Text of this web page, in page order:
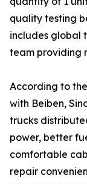
quality testing
includes global
team providing
According to
with Beiben,
trucks
power, better
comfortable
repair